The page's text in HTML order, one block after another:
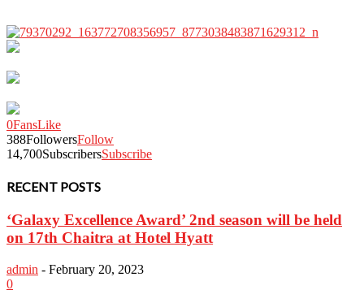
0FansLike
388FollowersFollow
14,700SubscribersSubscribe
RECENT POSTS
‘Galaxy Excellence Award’ 2nd season will be held
on 17th Chaitra at Hotel Hyatt
admin - February 20, 2023
0